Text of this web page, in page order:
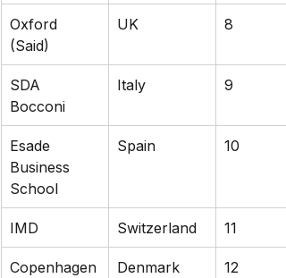
Oxford
(Said)
UK 8
SDA
Bocconi
Italy 9
Esade
Business
School
Spain 10
IMD Switzerland 11
Copenhagen
Denmark 12